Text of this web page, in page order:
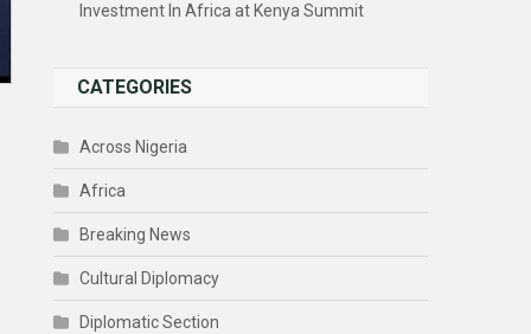
Investment In Africa at Kenya Summit
CATEGORIES
Across Nigeria
Africa
Breaking News
Cultural Diplomacy
Diplomatic Section